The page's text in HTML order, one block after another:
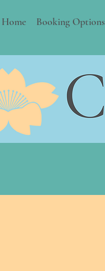
Home Booking Options